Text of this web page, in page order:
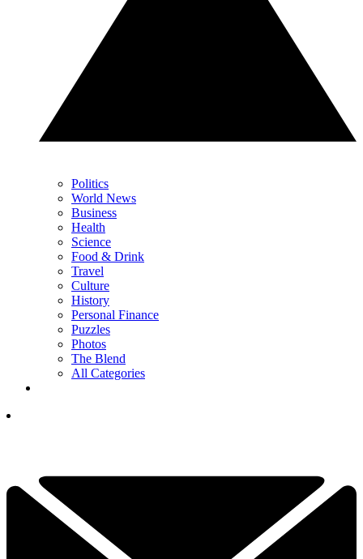
Politics
World News
Business
Health
Science
Food & Drink
Travel
Culture
History
Personal Finance
Puzzles
Photos
The Blend
All Categories